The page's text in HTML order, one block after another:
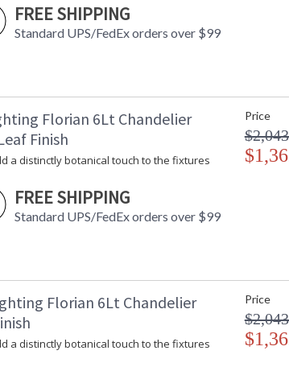
FREE SHIPPING
Standard UPS/FedEx orders over $99
Florian 6Lt Chandelier
Finish
a distinctly botanical touch to the fixtures
FREE SHIPPING
Standard UPS/FedEx orders over $99
Price
Florian 6Lt Chandelier
a distinctly botanical touch to the fixtures
Price